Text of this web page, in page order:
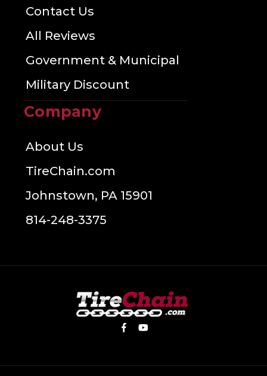
Contact Us
All Reviews
Government & Municipal
Military Discount
Company
About Us
TireChain.com
Johnstown, PA 15901
814-248-3375